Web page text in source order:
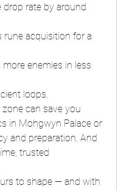
drop rate by around
rune acquisition for a
more enemies in less
loops.
can save you
in Mohgwyn Palace or
and preparation. And
trusted
to shape — and with